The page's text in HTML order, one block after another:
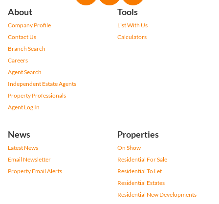
About
Company Profile
Contact Us
Branch Search
Careers
Agent Search
Independent Estate Agents
Property Professionals
Agent Log In
Tools
List With Us
Calculators
News
Latest News
Email Newsletter
Property Email Alerts
Properties
On Show
Residential For Sale
Residential To Let
Residential Estates
Residential New Developments